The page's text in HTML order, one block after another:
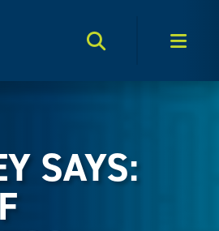
Search Toggle
SAYS: